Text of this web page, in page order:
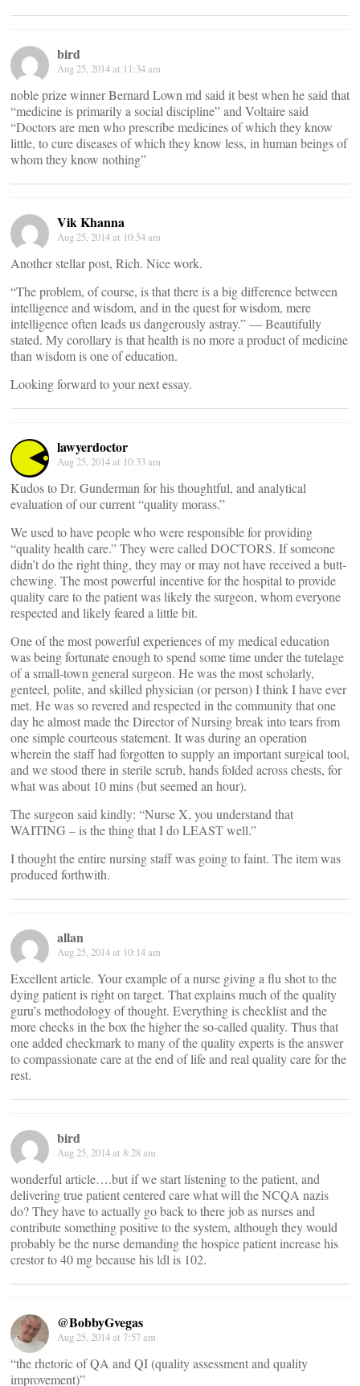
bird
Aug 25, 2014 at 11:34 am
noble prize winner Bernard Lown md said it best when he said that
“medicine is primarily a social discipline” and Voltaire said
“Doctors are men who prescribe medicines of which they know
little, to cure diseases of which they know less, in human beings of
whom they know nothing”
Vik Khanna
Aug 25, 2014 at 10:54 am
Another stellar post, Rich. Nice work.
“The problem, of course, is that there is a big difference between
intelligence and wisdom, and in the quest for wisdom, mere
intelligence often leads us dangerously astray.” — Beautifully
stated. My corollary is that health is no more a product of medicine
than wisdom is one of education.
Looking forward to your next essay.
lawyerdoctor
Aug 25, 2014 at 10:33 am
Kudos to Dr. Gunderman for his thoughtful, and analytical
evaluation of our current “quality morass.”
We used to have people who were responsible for providing
“quality health care.” They were called DOCTORS. If someone
didn’t do the right thing, they may or may not have received a butt-
chewing. The most powerful incentive for the hospital to provide
quality care to the patient was likely the surgeon, whom everyone
respected and likely feared a little bit.
One of the most powerful experiences of my medical education
was being fortunate enough to spend some time under the tutelage
of a small-town general surgeon. He was the most scholarly,
genteel, polite, and skilled physician (or person) I think I have ever
met. He was so revered and respected in the community that one
day he almost made the Director of Nursing break into tears from
one simple courteous statement. It was during an operation
wherein the staff had forgotten to supply an important surgical tool,
and we stood there in sterile scrub, hands folded across chests, for
what was about 10 mins (but seemed an hour).
The surgeon said kindly: “Nurse X, you understand that
WAITING – is the thing that I do LEAST well.”
I thought the entire nursing staff was going to faint. The item was
produced forthwith.
allan
Aug 25, 2014 at 10:14 am
Excellent article. Your example of a nurse giving a flu shot to the
dying patient is right on target. That explains much of the quality
guru’s methodology of thought. Everything is checklist and the
more checks in the box the higher the so-called quality. Thus that
one added checkmark to many of the quality experts is the answer
to compassionate care at the end of life and real quality care for the
rest.
bird
Aug 25, 2014 at 8:28 am
wonderful article….but if we start listening to the patient, and
delivering true patient centered care what will the NCQA nazis
do? They have to actually go back to there job as nurses and
contribute something positive to the system, although they would
probably be the nurse demanding the hospice patient increase his
crestor to 40 mg because his ldl is 102.
@BobbyGvegas
Aug 25, 2014 at 7:57 am
“the rhetoric of QA and QI (quality assessment and quality
improvement)”